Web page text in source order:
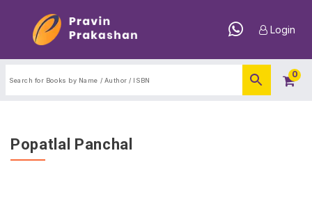
Login
0
Popatlal Panchal